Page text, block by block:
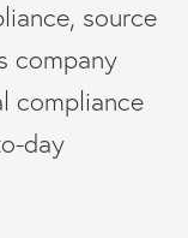
source
company
compliance
day